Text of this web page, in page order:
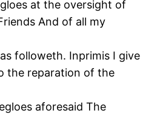
at the oversight of
And of all my
followeth. Inprimis I give
the reparation of the
aforesaid The